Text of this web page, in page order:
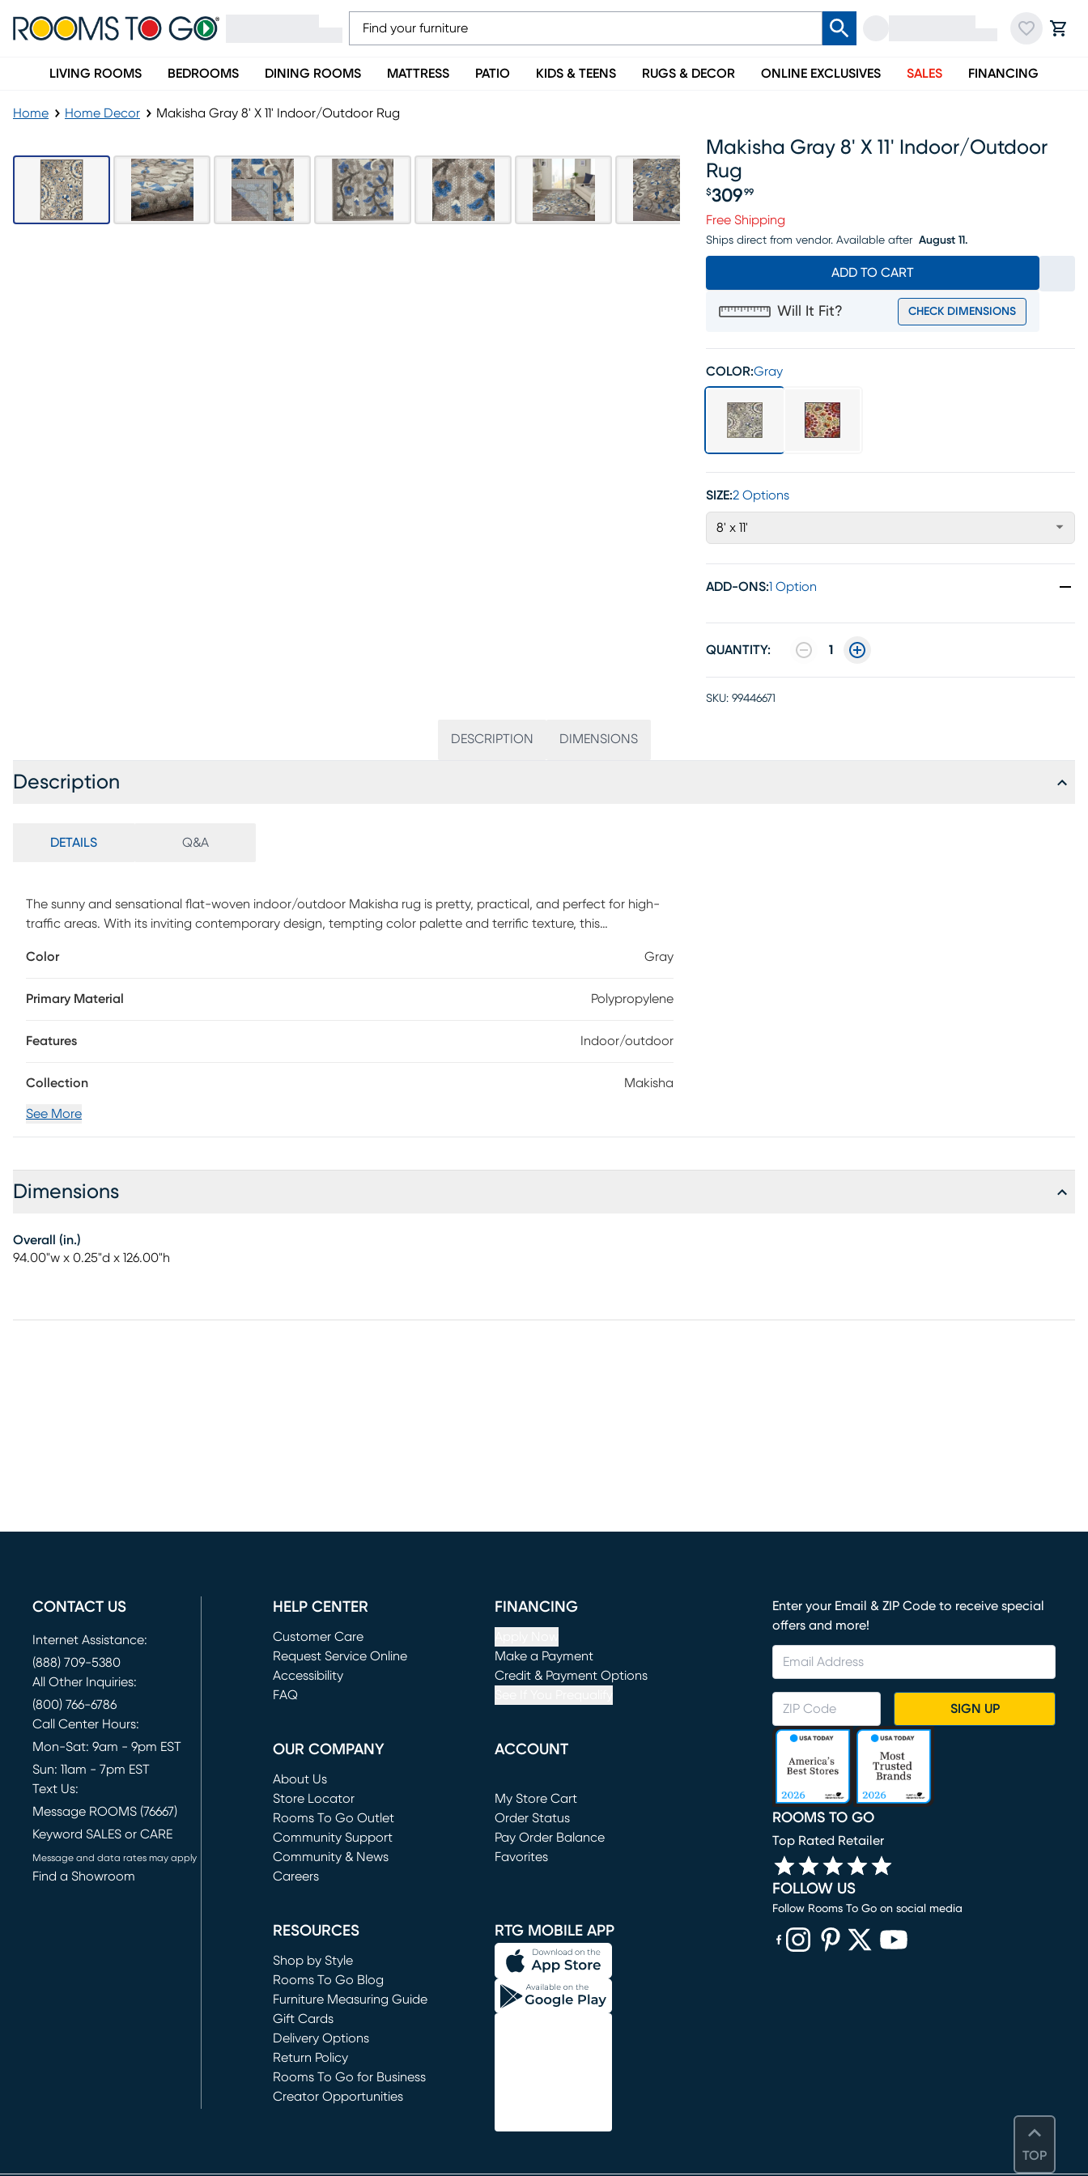
LIVING ROOMS BEDROOMS DINING ROOMS MATTRESS PATIO KIDS & TEENS RUGS & DECOR ONLINE EXCLUSIVES SALES FINANCING
Home Home Decor Makisha Gray 8' X 11' Indoor/Outdoor Rug
Makisha Gray 8' X 11' Indoor/outdoor
Rug
Price $309.99
$309 99
Free Shipping
Ships direct from vendor. Available after August 11.
ADD TO CART
Will It Fit? CHECK DIMENSIONS
COLOR:Gray
SIZE:2 Options
8' x 11'
ADD-ONS:1 Option
QUANTITY: 1
SKU: 99446671
DESCRIPTION DIMENSIONS
Description
DETAILS Q&A
The sunny and sensational flat-woven indoor/outdoor Makisha rug is pretty, practical, and perfect for high-
traffic areas. With its inviting contemporary design, tempting color palette and terrific texture, this
polypropylene, this outdoor rug features soft cut pile and textural woven patterns in bursts of color sure to
festive touch of the tropics to your patio or deck. This rug is created from premium stain-resistant fibers for
Color Gray
Primary Material Polypropylene
Features Indoor/outdoor
Collection Makisha
See More
Dimensions
Overall (in.)
94.00"w x 0.25"d x 126.00"h
TOP
CONTACT US
Internet Assistance:
(888) 709-5380
All Other Inquiries:
(800) 766-6786
Call Center Hours:
Mon-Sat: 9am - 9pm EST
Sun: 11am - 7pm EST
Text Us:
Message ROOMS (76667)
Keyword SALES or CARE
Message and data rates may apply
Find a Showroom
HELP CENTER
Customer Care
Request Service Online
(opens in new window)
Accessibility
FAQ
FINANCING
Make a Payment
(opens in new window)
Credit & Payment Options
OUR COMPANY
About Us
Store Locator
Rooms To Go Outlet
(opens in new window)
Community Support
Community & News
Careers
ACCOUNT
My Store Cart
(opens in new window)
Order Status
Pay Order Balance
Favorites
RESOURCES
Shop by Style
Rooms To Go Blog
Furniture Measuring Guide
Gift Cards
Delivery Options
Return Policy
Rooms To Go for Business
Creator Opportunities
RTG MOBILE APP
Enter your Email & ZIP Code to receive special
offers and more!
SIGN UP
ROOMS TO GO
Top Rated Retailer
FOLLOW US
Follow Rooms To Go on social media